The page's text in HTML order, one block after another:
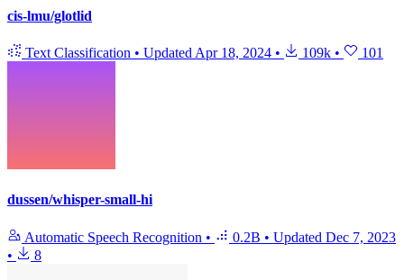
cis-lmu/glotlid
Text Classification • Updated Apr 18, 2024 • 109k • 101
dussen/whisper-small-hi
Automatic Speech Recognition • 0.2B • Updated Dec 7, 2023
•
8